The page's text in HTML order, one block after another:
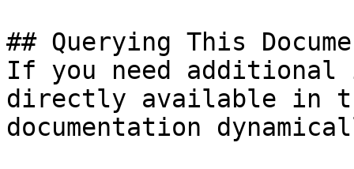
## Querying This
If you need
directly available in
documentation